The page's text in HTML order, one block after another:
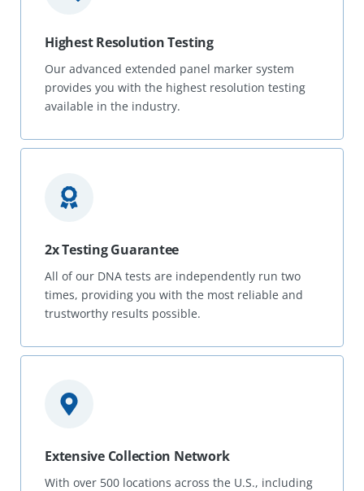
Highest Resolution Testing
Our advanced extended panel marker system
provides you with the highest resolution testing
available in the industry.
2x Testing Guarantee
All of our DNA tests are independently run two
times, providing you with the most reliable and
trustworthy results possible.
Extensive Collection Network
With over 500 locations across the U.S., including